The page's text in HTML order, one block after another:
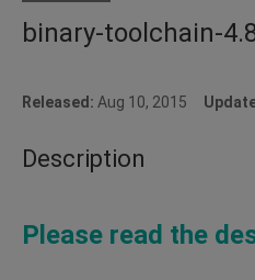
binary-toolchain-
Released: Aug 10, 2015
Description
Please read the